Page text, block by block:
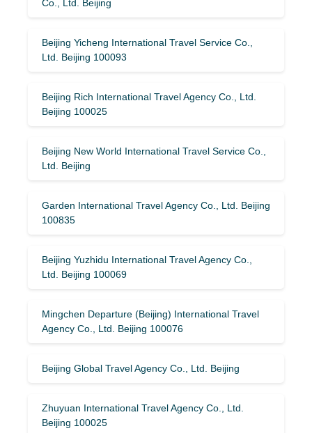
Co., Ltd. Beijing
Beijing Yicheng International Travel Service Co.,
Ltd. Beijing 100093
Beijing Rich International Travel Agency Co., Ltd.
Beijing 100025
Beijing New World International Travel Service Co.,
Ltd. Beijing
Garden International Travel Agency Co., Ltd. Beijing
100835
Beijing Yuzhidu International Travel Agency Co.,
Ltd. Beijing 100069
Mingchen Departure (Beijing) International Travel
Agency Co., Ltd. Beijing 100076
Beijing Global Travel Agency Co., Ltd. Beijing
Zhuyuan International Travel Agency Co., Ltd.
Beijing 100025